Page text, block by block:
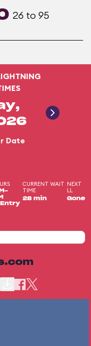
26 to 95
Date
Entry
CURRENT WAIT
TIME
28 min
NEXT
LL
Gone